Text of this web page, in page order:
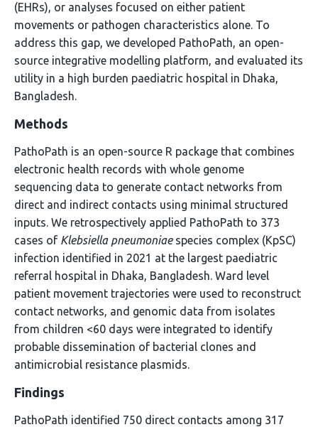
(EHRs), or analyses focused on either patient
movements or pathogen characteristics alone. To
address this gap, we developed PathoPath, an open-
source integrative modelling platform, and evaluated its
utility in a high burden paediatric hospital in Dhaka,
Bangladesh.
Methods
PathoPath is an open-source R package that combines
electronic health records with whole genome
sequencing data to generate contact networks from
direct and indirect contacts using minimal structured
inputs. We retrospectively applied PathoPath to 373
cases of Klebsiella pneumoniaespecies complex (KpSC)
infection identified in 2021 at the largest paediatric
referral hospital in Dhaka, Bangladesh. Ward level
patient movement trajectories were used to reconstruct
contact networks, and genomic data from isolates
from children <60 days were integrated to identify
probable dissemination of bacterial clones and
antimicrobial resistance plasmids.
Findings
PathoPath identified 750 direct contacts among 317